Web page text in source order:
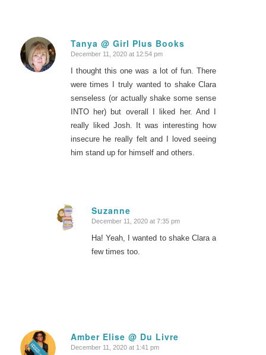
Tanya @ Girl Plus Books
says:
December 11, 2020 at 12:54 pm
I thought this one was a lot of fun. There
were times I truly wanted to shake Clara
senseless (or actually shake some sense
INTO her) but overall I liked her. And I
really liked Josh. It was interesting how
insecure he really felt and I loved seeing
him stand up for himself and others.
Suzanne
says:
December 11, 2020 at 7:35 pm
Ha! Yeah, I wanted to shake Clara a
few times too.
Amber Elise @ Du Livre
says:
December 11, 2020 at 1:41 pm